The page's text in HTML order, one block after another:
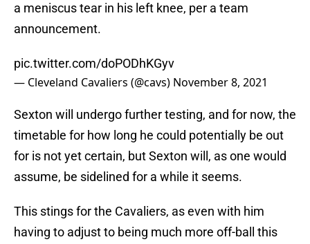
a meniscus tear in his left knee, per a team
announcement.
pic.twitter.com/doPODhKGyv
— Cleveland Cavaliers (@cavs) November 8, 2021
Sexton will undergo further testing, and for now, the
timetable for how long he could potentially be out
for is not yet certain, but Sexton will, as one would
assume, be sidelined for a while it seems.
This stings for the Cavaliers, as even with him
having to adjust to being much more off-ball this